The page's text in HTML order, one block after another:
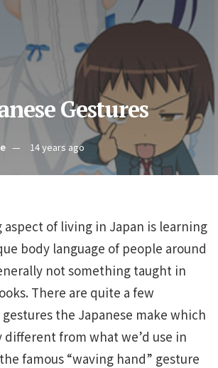
Gestures
14 years ago
of living in Japan is learning
body language of people around
not something taught in
There are quite a few
the Japanese make which
from what we’d use in
famous “waving hand” gesture